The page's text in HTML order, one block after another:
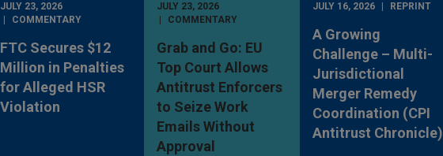
JULY 23, 2026
COMMENTARY
FTC Secures $12
Million in Penalties
for Alleged HSR
Violation
JULY 23, 2026
COMMENTARY
Grab and Go: EU
Top Court Allows
Antitrust Enforcers
to Seize Work
Emails Without
Approval
JULY 16, 2026 REPRINT
A Growing
Challenge – Multi-
Jurisdictional
Merger Remedy
Coordination (CPI
Antitrust Chronicle)